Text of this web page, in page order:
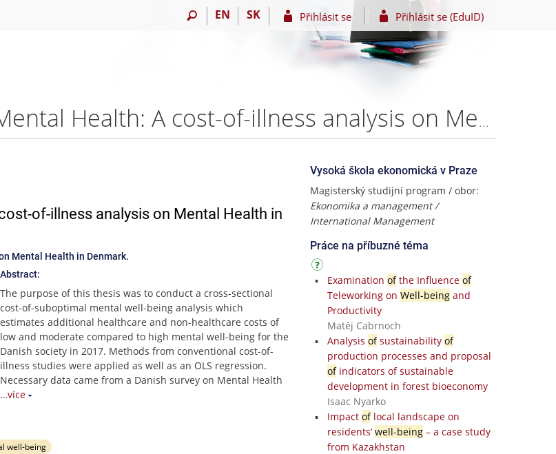
EN SK Přihlásit se Přihlásit se (EduID)
Economics of Wellbeing and Mental Health: A cost-of-illness analysis on Mental Health in Denmark – Hannah Becher
of-illness analysis on Mental Health in
Mental Health in Denmark.
Abstract:
The purpose of this thesis was to conduct a cross-sectional
cost-of-suboptimal mental well-being analysis which
estimates additional healthcare and non-healthcare costs of
low and moderate compared to high mental well-being for the
Danish society in 2017. Methods from conventional cost-of-
illness studies were applied as well as an OLS regression.
Necessary data came from a Danish survey on Mental Health
…více
well-being
Vysoká škola ekonomická v Praze
Magisterský studijní program / obor:
Ekonomika a management /
International Management
Práce na příbuzné téma
Examination ofthe Influence of
Teleworking on Well-beingand
Productivity
Matěj Cabrnoch
Analysis ofsustainability of
production processes and proposal
ofindicators of sustainable
development in forest bioeconomy
Isaac Nyarko
Impact oflocal landscape on
residents’ well-being– a case study
from Kazakhstan